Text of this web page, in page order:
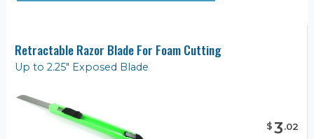
Retractable Razor Blade For Foam Cutting
Up to 2.25" Exposed Blade
$3.02